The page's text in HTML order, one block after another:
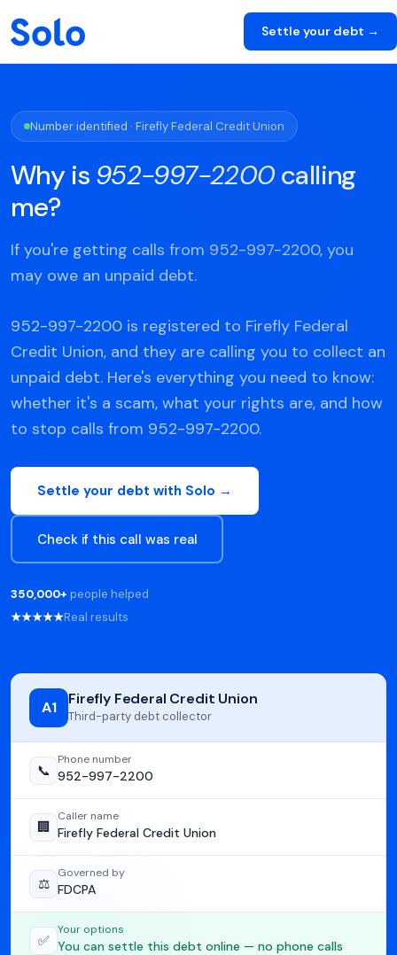
Settle your debt →
Number identified · Firefly Federal Credit Union
Why is 952-997-2200 calling
me?
If you're getting calls from 952-997-2200, you
may owe an unpaid debt.
952-997-2200 is registered to Firefly Federal
Credit Union, and they are calling you to collect an
unpaid debt. Here's everything you need to know:
whether it's a scam, what your rights are, and how
to stop calls from 952-997-2200.
Settle your debt with Solo →
Check if this call was real
350,000+ people helped
★★★★★Real results
A1 Firefly Federal Credit Union
Third-party debt collector
📞
Phone number
952-997-2200
🏢
Caller name
Firefly Federal Credit Union
⚖️
Governed by
FDCPA
✅
Your options
You can settle this debt online — no phone calls